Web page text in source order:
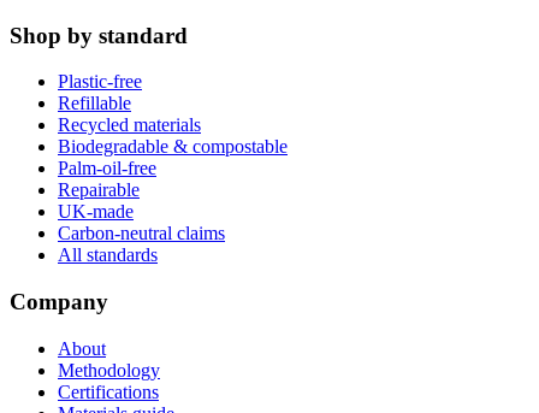
Shop by standard
Plastic-free
Refillable
Recycled materials
Biodegradable & compostable
Palm-oil-free
Repairable
UK-made
Carbon-neutral claims
All standards
Company
About
Methodology
Certifications